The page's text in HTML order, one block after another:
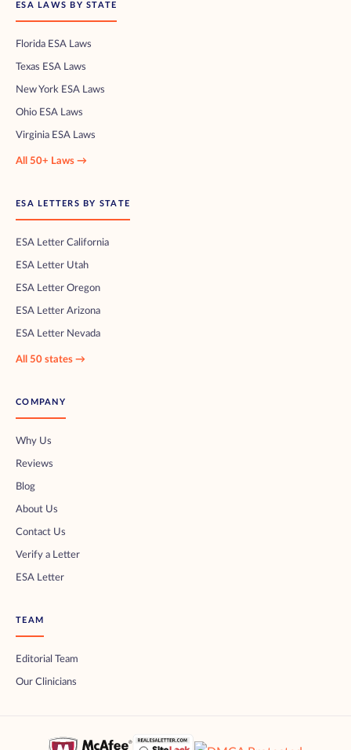
ESA LAWS BY STATE
Florida ESA Laws
Texas ESA Laws
New York ESA Laws
Ohio ESA Laws
Virginia ESA Laws
All 50+ Laws →
ESA LETTERS BY STATE
ESA Letter California
ESA Letter Utah
ESA Letter Oregon
ESA Letter Arizona
ESA Letter Nevada
All 50 states →
COMPANY
Why Us
Reviews
Blog
About Us
Contact Us
Verify a Letter
ESA Letter
TEAM
Editorial Team
Our Clinicians